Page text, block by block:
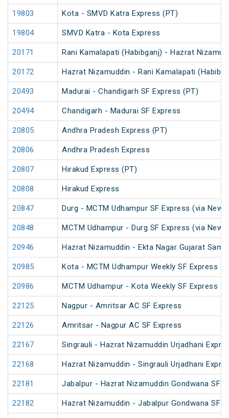
19803 Kota - SMVD Katra Express (PT)
19804 SMVD Katra - Kota Express
20171 Rani Kamalapati (Habibganj) - Hazrat
20172 Hazrat Nizamuddin - Rani Kamalapati
20493 Madurai - Chandigarh SF Express (PT)
20494 Chandigarh - Madurai SF Express
20805 Andhra Pradesh Express (PT)
20806 Andhra Pradesh Express
20807 Hirakud Express (PT)
20808 Hirakud Express
20847 Durg - MCTM Udhampur SF Express (via New
20848 MCTM Udhampur - Durg SF Express (via New
20946 Hazrat Nizamuddin - Ekta Nagar Gujarat
20985 Kota - MCTM Udhampur Weekly SF Express
20986 MCTM Udhampur - Kota Weekly SF Express
22125 Nagpur - Amritsar AC SF Express
22126 Amritsar - Nagpur AC SF Express
22167 Singrauli - Hazrat Nizamuddin Urjadhani
22168 Hazrat Nizamuddin - Singrauli Urjadhani
22181 Jabalpur - Hazrat Nizamuddin Gondwana SF
22182 Hazrat Nizamuddin - Jabalpur Gondwana SF